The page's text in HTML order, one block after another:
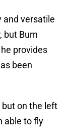
and versatile
but Burn
provides
been
but on the left
able to fly